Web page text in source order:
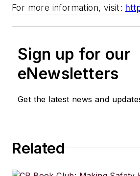
For more information, visit:
Sign up for our
eNewsletters
Get the latest news and
Related